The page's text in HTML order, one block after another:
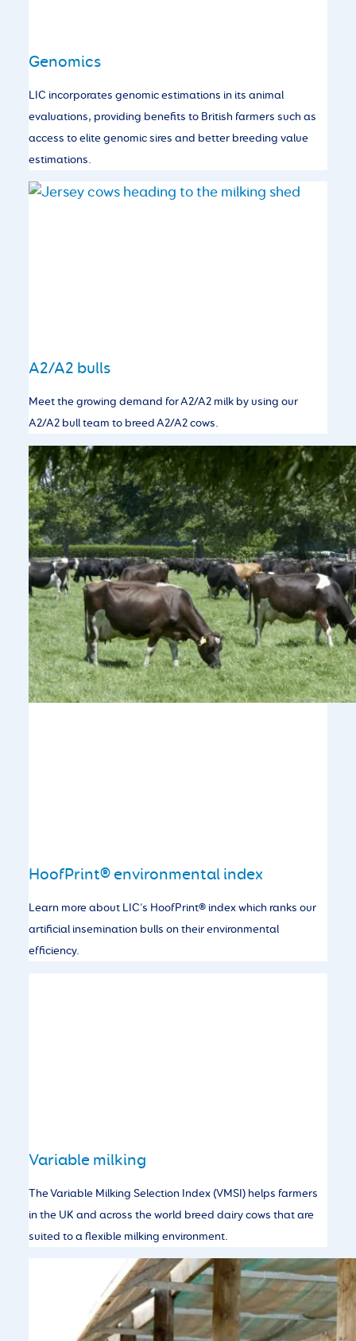
Genomics
LIC incorporates genomic estimations in its animal
evaluations, providing benefits to British farmers such as
access to elite genomic sires and better breeding value
estimations.
A2/A2 bulls
Meet the growing demand for A2/A2 milk by using our
A2/A2 bull team to breed A2/A2 cows.
HoofPrint® environmental index
Learn more about LIC’s HoofPrint® index which ranks our
artificial insemination bulls on their environmental
efficiency.
Variable milking
The Variable Milking Selection Index (VMSI) helps farmers
in the UK and across the world breed dairy cows that are
suited to a flexible milking environment.